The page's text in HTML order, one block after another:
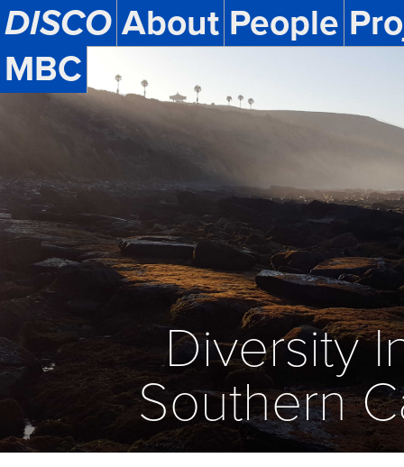
DISCO About People
MBC
Diversity
Southern